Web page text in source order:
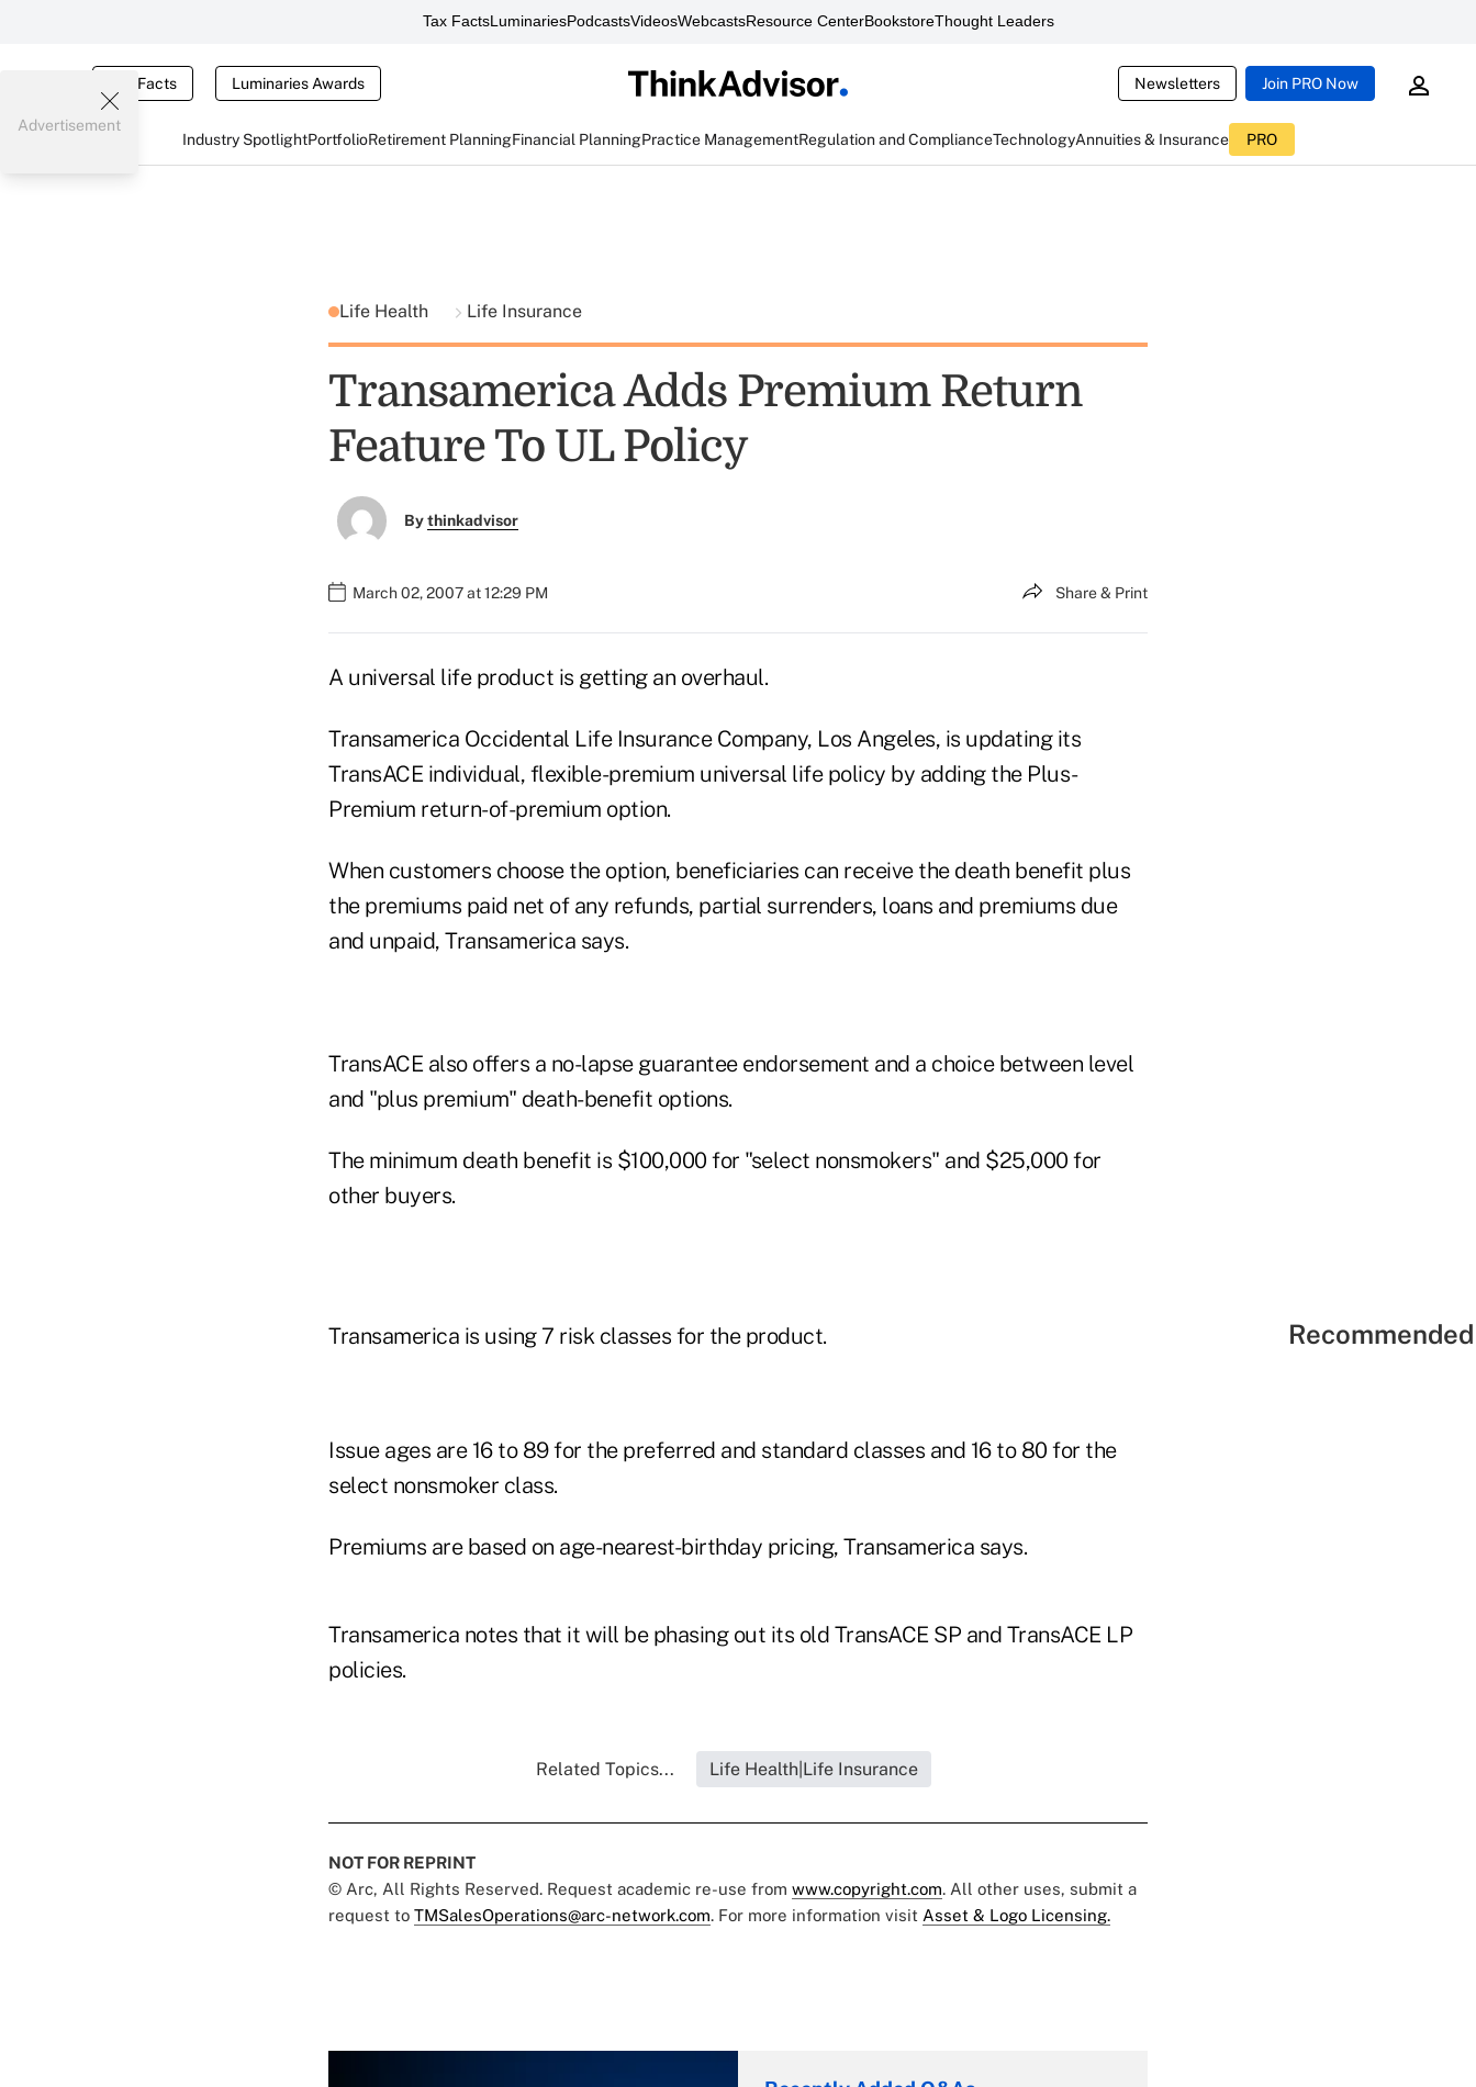
Tax FactsLuminariesPodcastsVideosWebcastsResource CenterBookstoreThought Leaders
Tax Facts Luminaries Awards Newsletters Join PRO Now
Industry SpotlightPortfolioRetirement PlanningFinancial PlanningPractice ManagementRegulation and ComplianceTechnologyAnnuities & Insurance PRO
Advertisement
Life Health Life Insurance
Transamerica Adds Premium Return
Feature To UL Policy
Bythinkadvisor
March 02, 2007 at 12:29 PM Share & Print
A universal life product is getting an overhaul.
Transamerica Occidental Life Insurance Company, Los Angeles, is updating its
TransACE individual, flexible-premium universal life policy by adding the Plus-
Premium return-of-premium option.
When customers choose the option, beneficiaries can receive the death benefit plus
the premiums paid net of any refunds, partial surrenders, loans and premiums due
and unpaid, Transamerica says.
TransACE also offers a no-lapse guarantee endorsement and a choice between level
and "plus premium" death-benefit options.
The minimum death benefit is $100,000 for "select nonsmokers" and $25,000 for
other buyers.
Transamerica is using 7 risk classes for the product.
Issue ages are 16 to 89 for the preferred and standard classes and 16 to 80 for the
select nonsmoker class.
Premiums are based on age-nearest-birthday pricing, Transamerica says.
Transamerica notes that it will be phasing out its old TransACE SP and TransACE LP
policies.
Related Topics... Life Health|Life Insurance
NOT FOR REPRINT
© Arc, All Rights Reserved. Request academic re-use from www.copyright.com. All other uses, submit a
request to TMSalesOperations@arc-network.com. For more information visit Asset & Logo Licensing.